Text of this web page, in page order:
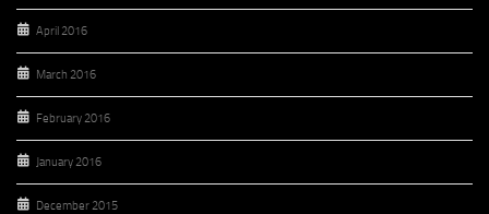
April 2016
March 2016
February 2016
January 2016
December 2015